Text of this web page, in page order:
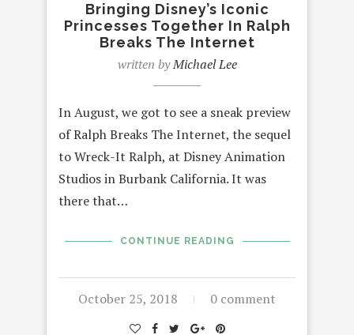
Bringing Disney’s Iconic
Princesses Together In Ralph
Breaks The Internet
written byMichael Lee
In August, we got to see a sneak preview
of Ralph Breaks The Internet, the sequel
to Wreck-It Ralph, at Disney Animation
Studios in Burbank California. It was
there that…
CONTINUE READING
October 25, 2018 0 comment